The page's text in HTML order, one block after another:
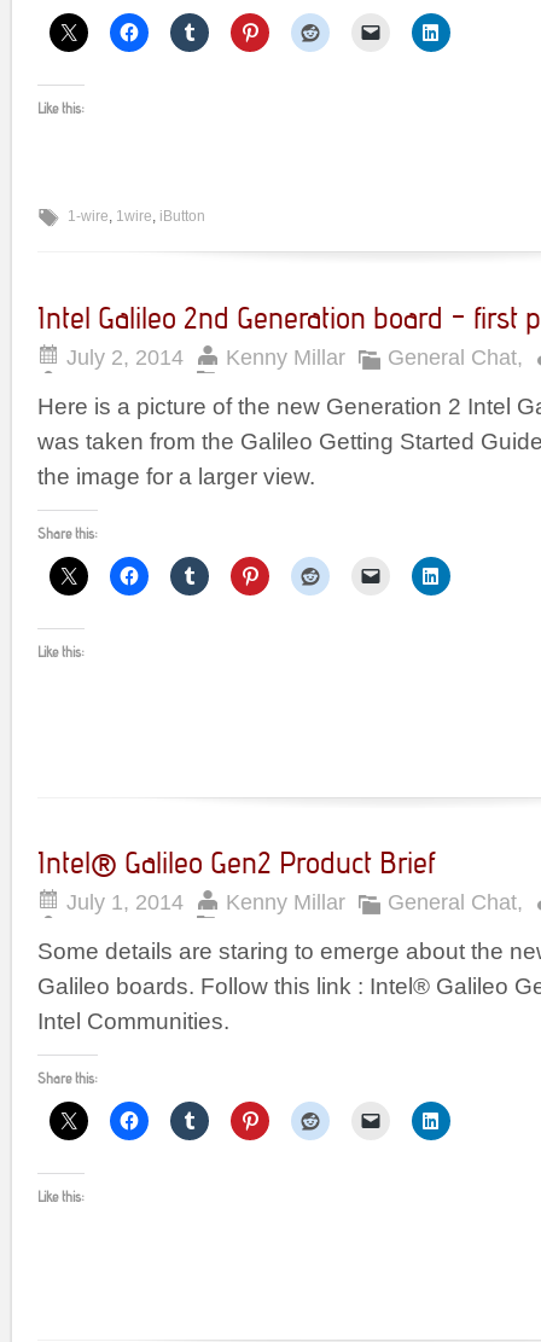
Like this:
1-wire 1wire iButton
Intel Galileo 2nd Generation board – first
July 2, 2014 Kenny Millar General Chat,
Here is a picture of the new Generation 2 Intel
was taken from the Galileo Getting Started
the image for a larger view.
Share this:
Like this:
Intel® Galileo Gen2 Product Brief
July 1, 2014 Kenny Millar General Chat,
Some details are staring to emerge about the
Galileo boards. Follow this link : Intel® Galileo
Intel Communities.
Share this:
Like this: